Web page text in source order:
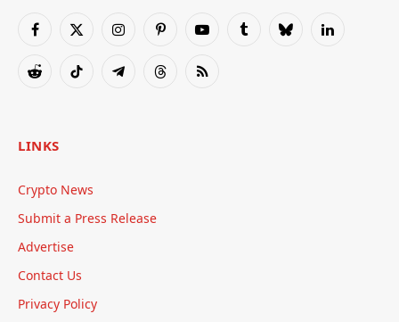
Facebook
X
InstagramPinterestYouTubeTumblrBlueskyLinkedIn
RedditTikTok TelegramThreadsRSS
LINKS
Crypto News
Submit a Press Release
Advertise
Contact Us
Privacy Policy